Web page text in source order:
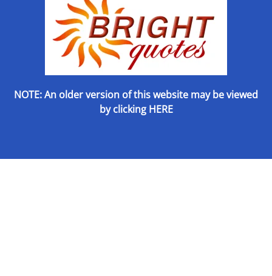
NOTE: An older version of this website may be viewed
byclicking HERE